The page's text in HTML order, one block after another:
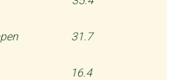
happen 31.7
16.4